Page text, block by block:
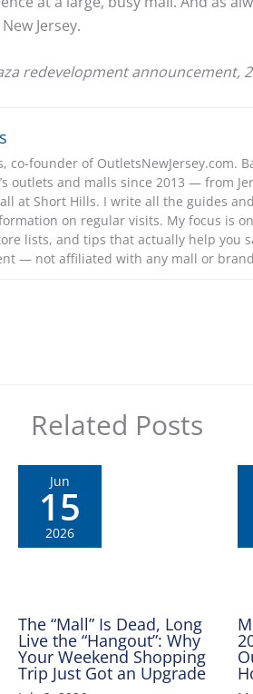
Jersey.
redevelopment announcement,
co-founder of OutletsNewJersey.com.
outlets and malls since 2013 — from
at Short Hills. I write all the guides
on regular visits. My focus is
lists, and tips that actually help you
— not affiliated with any mall or
Related Posts
Jun
15
2026
The “Mall” Is Dead, Long
Live the “Hangout”: Why
Your Weekend Shopping
Trip Just Got an Upgrade